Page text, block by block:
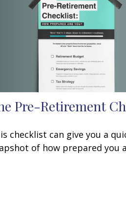
Pre-Retirement
checklist can give you a
of how prepared you